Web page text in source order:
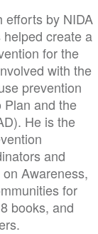
efforts by NIDA
create a
for the
with the
prevention
and the
He is the
and
Awareness,
for
books, and